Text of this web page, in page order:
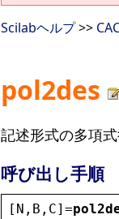
Scilabヘルプ>>
pol2des
記述形式の多項
呼び出し手順
[ N , B , C]=